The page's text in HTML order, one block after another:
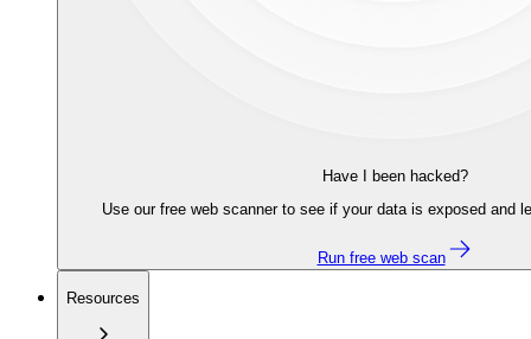
Have I been hacked?
Use our free web scanner to see if your data is exposed and
Run free web scan
Resources